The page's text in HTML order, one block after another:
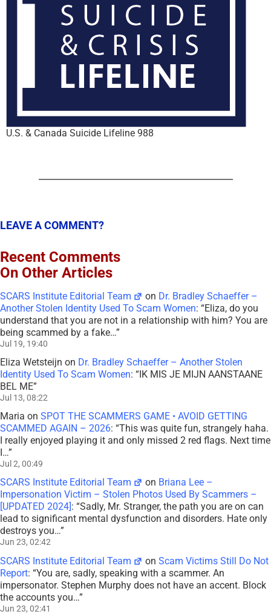
U.S. & Canada Suicide Lifeline 988
LEAVE A COMMENT?
Recent Comments
On Other Articles
SCARS Institute Editorial Team on Dr. Bradley Schaeffer –
Another Stolen Identity Used To Scam Women: “Eliza, do you
understand that you are not in a relationship with him? You are
being scammed by a fake…”
Jul 19, 19:40
Eliza Wetsteijn on Dr. Bradley Schaeffer – Another Stolen
Identity Used To Scam Women: “IK MIS JE MIJN AANSTAANE
BEL ME”
Jul 13, 08:22
Maria on SPOT THE SCAMMERS GAME • AVOID GETTING
SCAMMED AGAIN – 2026: “This was quite fun, strangely haha.
I really enjoyed playing it and only missed 2 red flags. Next time
I…”
Jul 2, 00:49
SCARS Institute Editorial Team on Briana Lee –
Impersonation Victim – Stolen Photos Used By Scammers –
[UPDATED 2024] : “Sadly, Mr. Stranger, the path you are on can
lead to significant mental dysfunction and disorders. Hate only
destroys you…”
Jun 23, 02:42
SCARS Institute Editorial Team onScam Victims Still Do Not
Report: “You are, sadly, speaking with a scammer. An
impersonator. Stephen Murphy does not have an accent. Block
the accounts you…”
Jun 23, 02:41